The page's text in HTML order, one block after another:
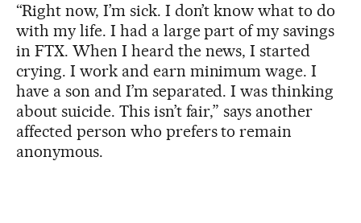
“Right now, I’m sick. I don’t know what to do
with my life. I had a large part of my savings
in FTX. When I heard the news, I started
crying. I work and earn minimum wage. I
have a son and I’m separated. I was thinking
about suicide. This isn’t fair,” says another
affected person who prefers to remain
anonymous.